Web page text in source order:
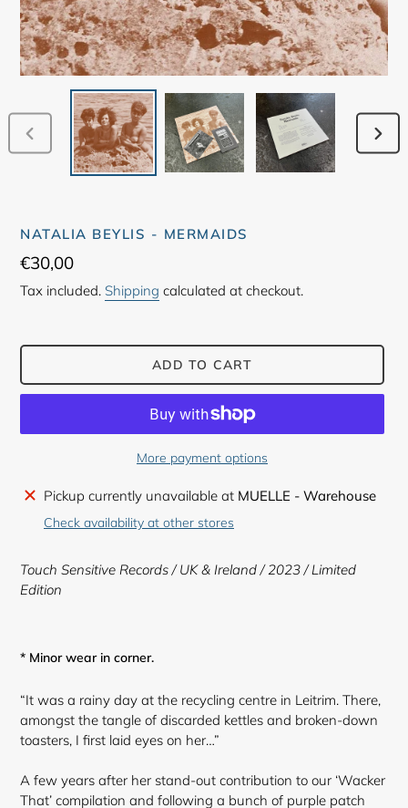
PREVIOUS
NEXT
NATALIA BEYLIS - MERMAIDS
Regular
price
€30,00
Tax included. Shipping calculated at checkout.
ADD TO CART
More payment options
Adding
product
cart
Pickup currently unavailable at MUELLE - Warehouse
Check availability at other stores
Touch Sensitive Records / UK & Ireland / 2023 /Limited
Edition
* Minor wear in corner.
“It was a rainy day at the recycling centre in Leitrim. There,
amongst the tangle of discarded kettles and broken-down
toasters, I first laid eyes on her…”
A few years after her stand-out contribution to our ‘Wacker
That’ compilation and following a bunch of purple patch